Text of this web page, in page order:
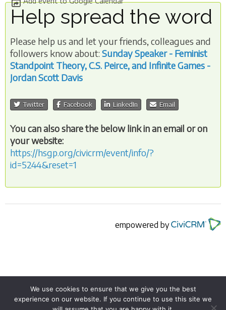
Help spread the word
Please help us and let your friends, colleagues and
followers know about: Sunday Speaker - Feminist
Standpoint Theory, C.S. Peirce, and Infinite Games -
Jordan Scott Davis
Twitter Facebook LinkedIn Email
You can also share the below link in an email or on
your website:
https://hsgp.org/civicrm/event/info/?
id=5244&reset=1
empowered by
We use cookies to ensure that we give you the best
experience on our website. If you continue to use this site we